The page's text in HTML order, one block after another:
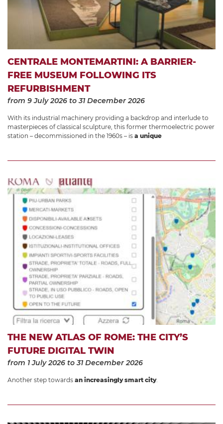
CENTRALE MONTEMARTINI: A BARRIER-
FREE MUSEUM FOLLOWING ITS
REFURBISHMENT
from 9 July 2026 to 31 December 2026
With its industrial machinery providing a backdrop and interlude to
masterpieces of classical sculpture, this former thermoelectric power
station – decommissioned in the 1960s – is a unique
THE NEW ATLAS OF ROME: THE CITY’S
FUTURE DIGITAL TWIN
from 1 July 2026 to 31 December 2026
Another step towards an increasingly smart city.